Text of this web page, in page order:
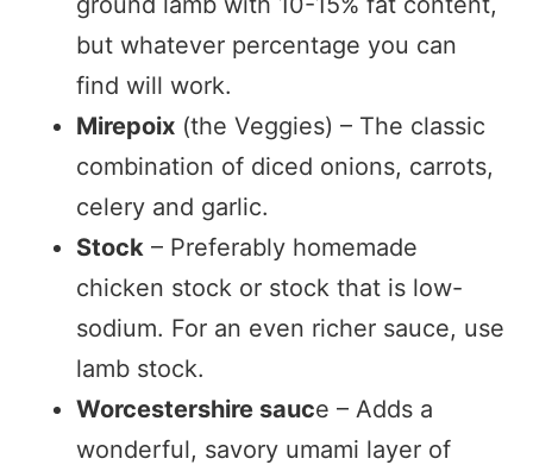
but whatever percentage you can
find will work.
Mirepoix (the Veggies) – The classic
combination of diced onions, carrots,
celery and garlic.
Stock – Preferably homemade
chicken stock or stock that is low-
sodium. For an even richer sauce, use
lamb stock.
Worcestershire sauce – Adds a
wonderful, savory umami layer of